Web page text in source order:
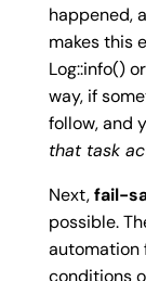
happened,
makes this
Log::info()or
way, if
follow, and
that task
Next,fail-
possible.
automation
conditions